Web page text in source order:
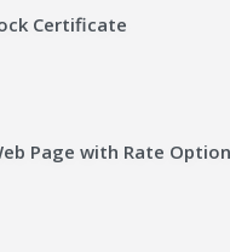
Certificate
Page with Rate